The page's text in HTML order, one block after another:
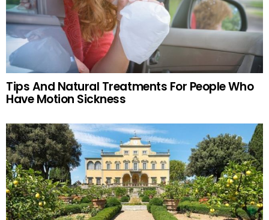
Tips And Natural Treatments For People Who
Have Motion Sickness